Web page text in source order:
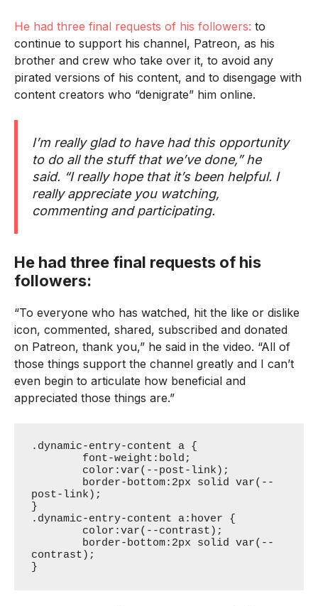
He had three final requests of his followers: to
continue to support his channel, Patreon, as his
brother and crew who take over it, to avoid any
pirated versions of his content, and to disengage with
content creators who “denigrate” him online.
I’m really glad to have had this opportunity
to do all the stuff that we’ve done,” he
said. “I really hope that it’s been helpful. I
really appreciate you watching,
commenting and participating.
He had three final requests of his
followers:
“To everyone who has watched, hit the like or dislike
icon, commented, shared, subscribed and donated
on Patreon, thank you,” he said in the video. “All of
those things support the channel greatly and I can’t
even begin to articulate how beneficial and
appreciated those things are.”
.dynamic-entry-content a {
post-link);
}
.dynamic-entry-content a:hover {
contrast);
}